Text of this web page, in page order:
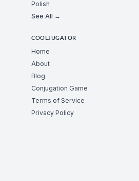
Polish
See All →
COOLJUGATOR
Home
About
Blog
Conjugation Game
Terms of Service
Privacy Policy